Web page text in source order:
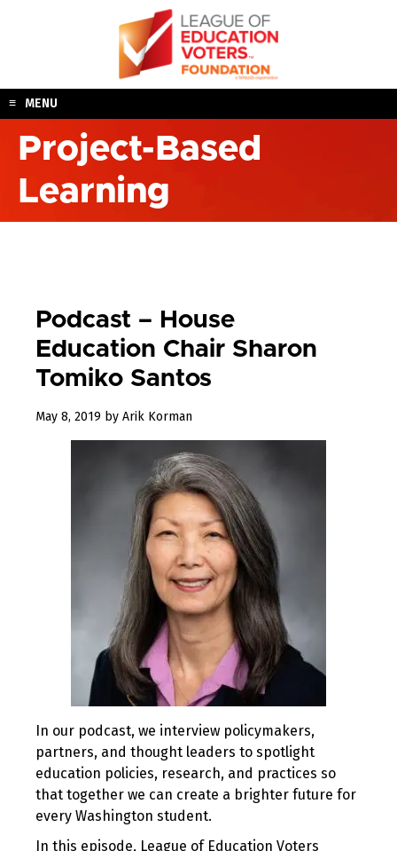
MENU
Project-Based
Learning
Podcast – House
Education Chair Sharon
Tomiko Santos
May 8, 2019 August
by Arik Korman
In our podcast, we interview policymakers,
partners, and thought leaders to spotlight
education policies, research, and practices so
that together we can create a brighter future for
every Washington student.
In this episode, League of Education Voters